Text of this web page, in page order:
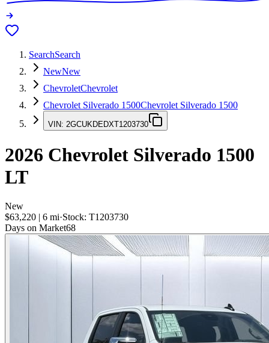
SearchSearch
NewNew
ChevroletChevrolet
Chevrolet Silverado 1500Chevrolet Silverado 1500
VIN: 2GCUKDEDXT1203730
2026 Chevrolet Silverado 1500
LT
New
$63,220 | 6 mi·Stock: T1203730
Days on Market68